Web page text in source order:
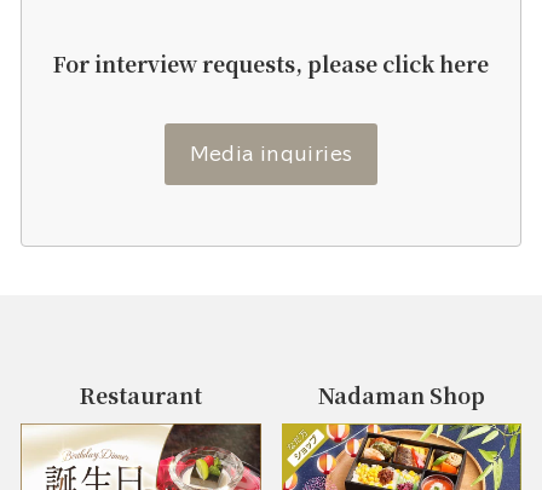
For interview requests, please click here
Media inquiries
Restaurant Nadaman Shop